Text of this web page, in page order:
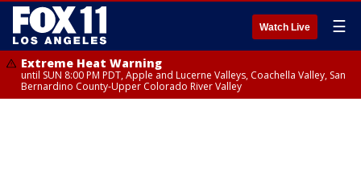
Watch Live ☰
Extreme Heat Warning
until SUN 8:00 PM PDT, Apple and Lucerne Valleys, Coachella Valley, San
Bernardino County-Upper Colorado River Valley